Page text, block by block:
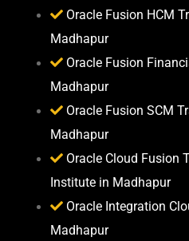
Oracle Fusion HCM
Madhapur
Oracle Fusion
Madhapur
Oracle Fusion SCM
Madhapur
Oracle Cloud Fusion
Institute in Madhapur
Oracle Integration
Madhapur